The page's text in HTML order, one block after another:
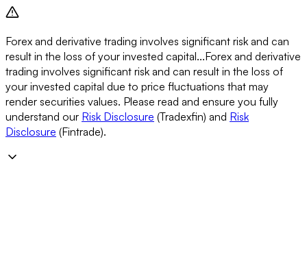
Forex and derivative trading involves significant risk and can
result in the loss of your invested capital...Forex and derivative
trading involves significant risk and can result in the loss of
your invested capital due to price fluctuations that may
render securities values. Please read and ensure you fully
understand our Risk Disclosure (Tradexfin) and Risk
Disclosure (Fintrade).